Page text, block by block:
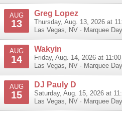
AUG
13
Greg Lopez
Thursday, Aug. 13, 2026 at
Las Vegas, NV · Marquee
AUG
14
Wakyin
Friday, Aug. 14, 2026 at
Las Vegas, NV · Marquee
AUG
15
DJ Pauly D
Saturday, Aug. 15, 2026 at
Las Vegas, NV · Marquee